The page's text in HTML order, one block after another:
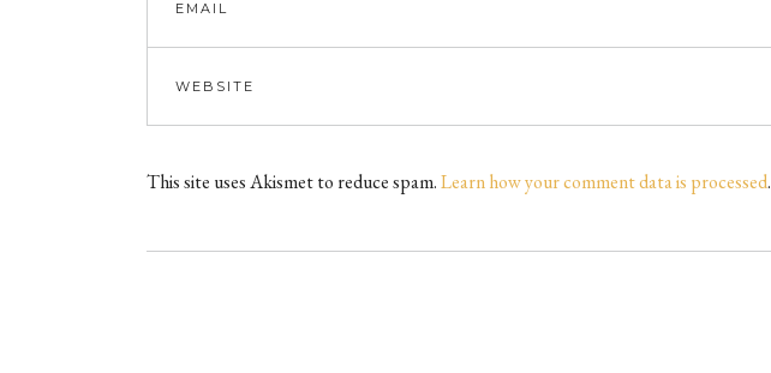
This site uses Akismet to reduce spam.Learn how your comment data is processed.